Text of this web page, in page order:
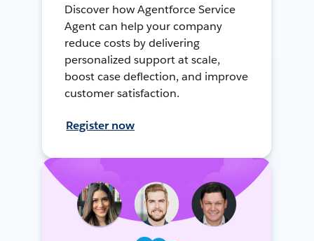
Discover how Agentforce Service
Agent can help your company
reduce costs by delivering
personalized support at scale,
boost case deflection, and improve
customer satisfaction.
Register now